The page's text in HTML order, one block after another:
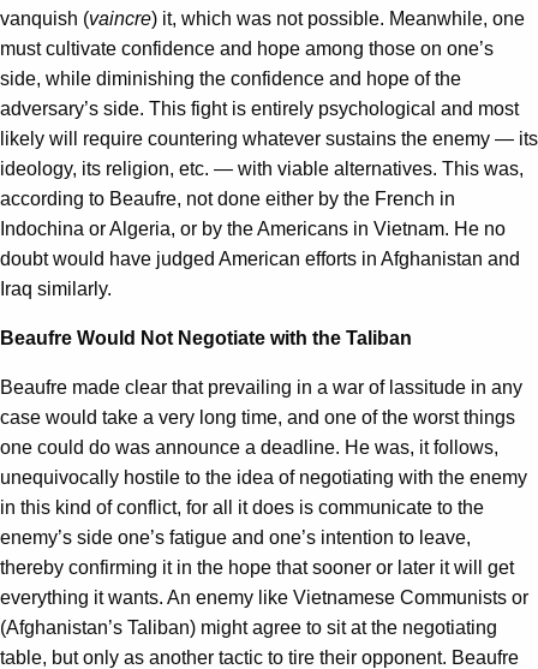
vanquish (vaincre) it, which was not possible. Meanwhile, one
must cultivate confidence and hope among those on one’s
side, while diminishing the confidence and hope of the
adversary’s side. This fight is entirely psychological and most
likely will require countering whatever sustains the enemy — its
ideology, its religion, etc. — with viable alternatives. This was,
according to Beaufre, not done either by the French in
Indochina or Algeria, or by the Americans in Vietnam. He no
doubt would have judged American efforts in Afghanistan and
Iraq similarly.
Beaufre Would Not Negotiate with the Taliban
Beaufre made clear that prevailing in a war of lassitude in any
case would take a very long time, and one of the worst things
one could do was announce a deadline. He was, it follows,
unequivocally hostile to the idea of negotiating with the enemy
in this kind of conflict, for all it does is communicate to the
enemy’s side one’s fatigue and one’s intention to leave,
thereby confirming it in the hope that sooner or later it will get
everything it wants. An enemy like Vietnamese Communists or
(Afghanistan’s Taliban) might agree to sit at the negotiating
table, but only as another tactic to tire their opponent. Beaufre